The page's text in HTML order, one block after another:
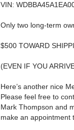
VIN:
Only two long-term
$500 TOWARD
(EVEN IF YOU
Here’s another nice
Please feel free to
Mark Thompson and
make an appointment